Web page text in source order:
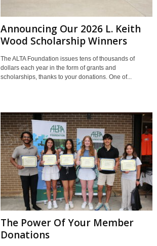
Announcing Our 2026 L. Keith
Wood Scholarship Winners
The ALTA Foundation issues tens of thousands of
dollars each year in the form of grants and
scholarships, thanks to your donations. One of...
The Power Of Your Member
Donations